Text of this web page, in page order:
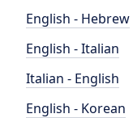
English - Hebrew
English - Italian
Italian - English
English - Korean